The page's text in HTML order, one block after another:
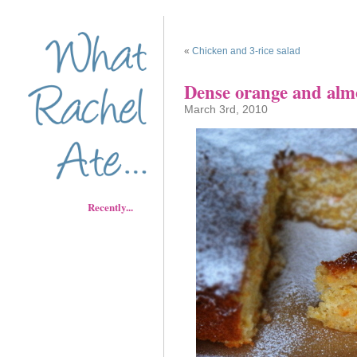
Recently...
« Chicken and 3-rice salad
Dense orange and
March 3rd, 2010